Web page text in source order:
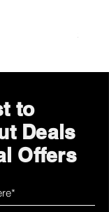
Price
$10.99
to
Deals
Offers